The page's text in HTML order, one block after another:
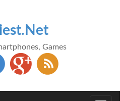
Games